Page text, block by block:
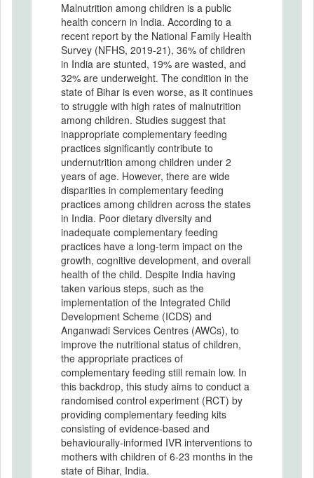
Malnutrition among children is a public
health concern in India. According to a
recent report by the National Family Health
Survey (NFHS, 2019-21), 36% of children
in India are stunted, 19% are wasted, and
32% are underweight. The condition in the
state of Bihar is even worse, as it continues
to struggle with high rates of malnutrition
among children. Studies suggest that
inappropriate complementary feeding
practices significantly contribute to
undernutrition among children under 2
years of age. However, there are wide
disparities in complementary feeding
practices among children across the states
in India. Poor dietary diversity and
inadequate complementary feeding
practices have a long-term impact on the
growth, cognitive development, and overall
health of the child. Despite India having
taken various steps, such as the
implementation of the Integrated Child
Development Scheme (ICDS) and
Anganwadi Services Centres (AWCs), to
improve the nutritional status of children,
the appropriate practices of
complementary feeding still remain low. In
this backdrop, this study aims to conduct a
randomised control experiment (RCT) by
providing complementary feeding kits
consisting of evidence-based and
behaviourally-informed IVR interventions to
mothers with children of 6-23 months in the
state of Bihar, India.